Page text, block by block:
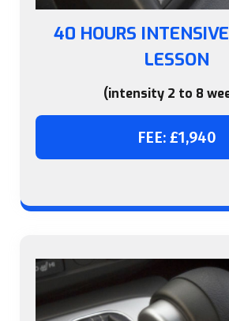
40 HOURS
LESSON
(intensity 2 to 8
FEE: £1,940